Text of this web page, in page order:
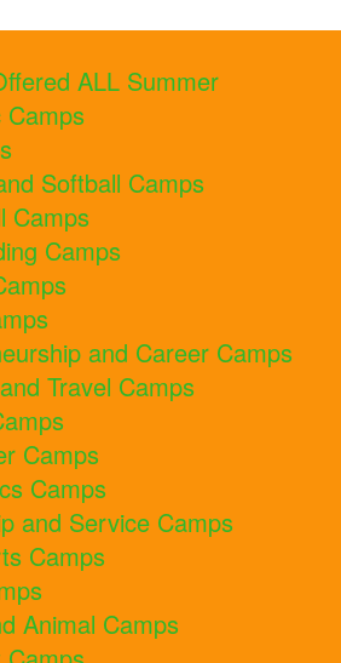
ALL Summer
Camps
Softball Camps
Camps
Camps
and Career Camps
Travel Camps
Camps
Camps
and Service Camps
Camps
Animal Camps